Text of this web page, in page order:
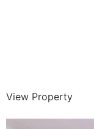
View Property